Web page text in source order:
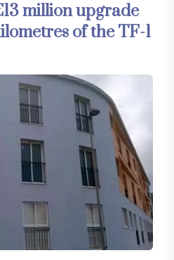
million upgrade
of the TF-1